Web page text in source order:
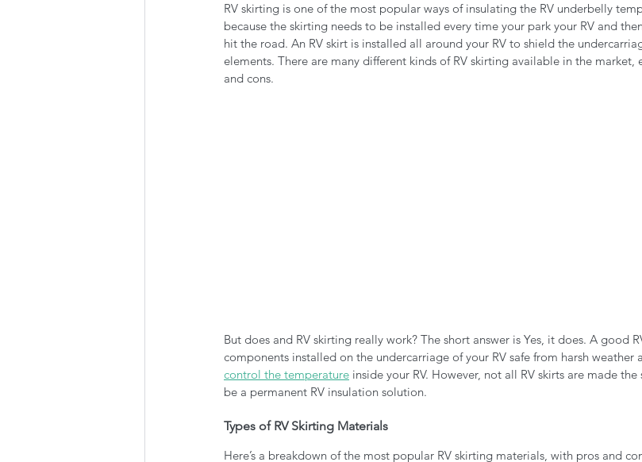
RV skirting is one of the most popular ways of insulating the RV underbelly
because the skirting needs to be installed every time your park your RV and
hit the road. An RV skirt is installed all around your RV to shield the
elements. There are many different kinds of RV skirting available in the market,
and cons.
But does and RV skirting really work? The short answer is Yes, it does. A good
components installed on the undercarriage of your RV safe from harsh weather
control the temperature inside your RV. However, not all RV skirts are made
be a permanent RV insulation solution.
Types of RV Skirting Materials
Here’s a breakdown of the most popular RV skirting materials, with pros and